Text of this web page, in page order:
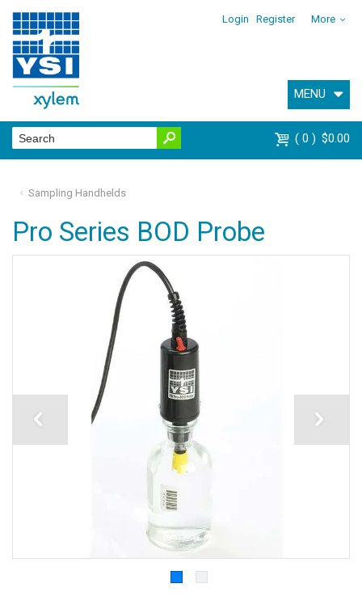
Login Register More
MENU
0 $0.00
Sampling Handhelds
Pro Series BOD Probe